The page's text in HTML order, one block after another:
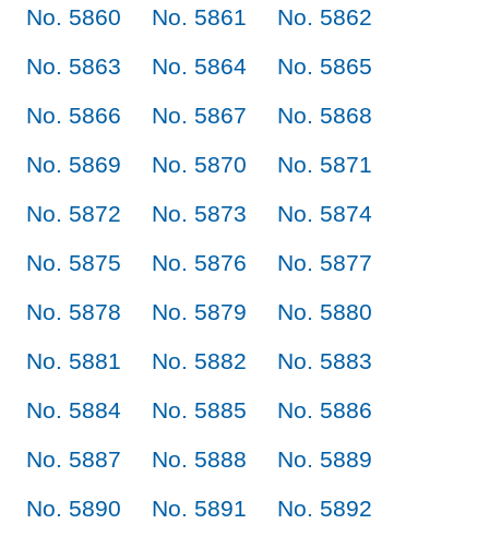
No. 5860
No. 5861
No. 5862
No. 5863
No. 5864
No. 5865
No. 5866
No. 5867
No. 5868
No. 5869
No. 5870
No. 5871
No. 5872
No. 5873
No. 5874
No. 5875
No. 5876
No. 5877
No. 5878
No. 5879
No. 5880
No. 5881
No. 5882
No. 5883
No. 5884
No. 5885
No. 5886
No. 5887
No. 5888
No. 5889
No. 5890
No. 5891
No. 5892